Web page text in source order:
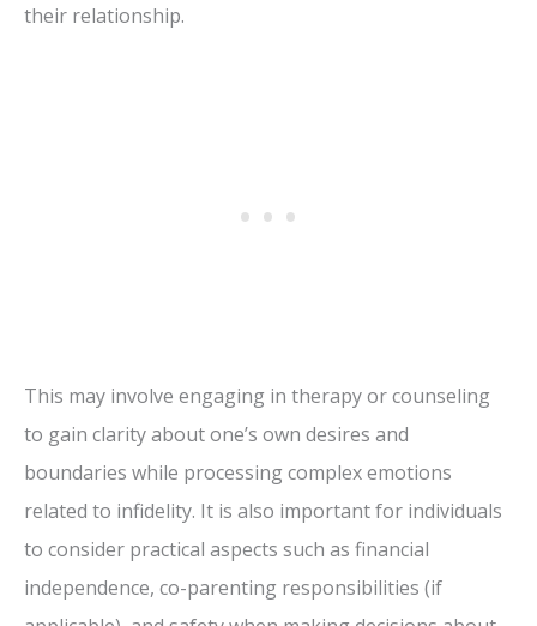
their relationship.
This may involve engaging in therapy or counseling
to gain clarity about one’s own desires and
boundaries while processing complex emotions
related to infidelity. It is also important for individuals
to consider practical aspects such as financial
independence, co-parenting responsibilities (if